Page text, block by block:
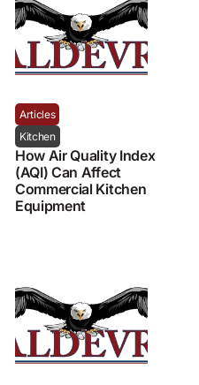
Articles
Kitchen
How Air Quality Index
(AQI) Can Affect
Commercial Kitchen
Equipment